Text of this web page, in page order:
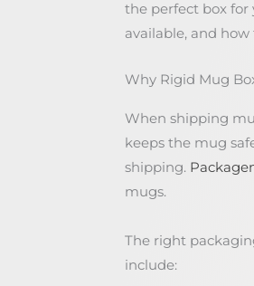
the perfect box for
available, and
Why Rigid Mug
When shipping
keeps the mug
shipping.
mugs.
The right
include: